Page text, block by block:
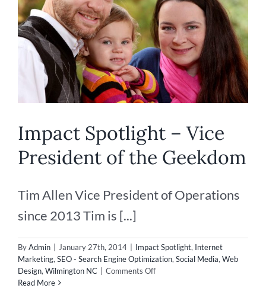
Impact Spotlight – Vice
President of the Geekdom
Tim Allen Vice President of Operations
since 2013 Tim is [...]
ByAdmin January 27th, 2014 Impact Spotlight, Internet
Marketing, SEO - Search Engine Optimization, Social Media, Web
Design, Wilmington NC Comments Offon
Read More